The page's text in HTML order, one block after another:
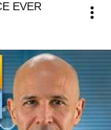
EVER